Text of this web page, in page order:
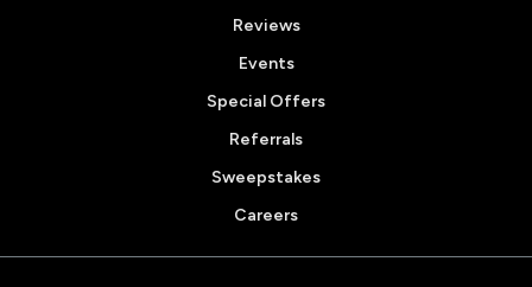
Reviews
Events
Special Offers
Referrals
Sweepstakes
Careers